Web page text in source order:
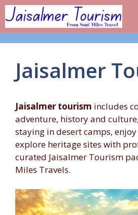
Skip
to
content
Jaisalmer
Jaisalmer tourism includes
adventure, history and
staying in desert camps,
explore heritage sites with
curated Jaisalmer Tourism
Miles Travels.